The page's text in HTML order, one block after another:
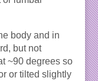
body and in
but not
~90 degrees so
or tilted slightly